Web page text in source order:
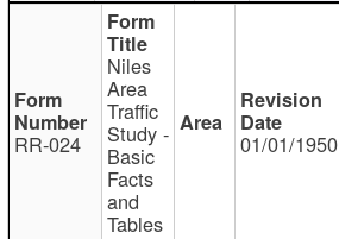
RR-024
Niles
Area
Traffic
Study -
Basic
Facts
and
Tables
01/01/1950